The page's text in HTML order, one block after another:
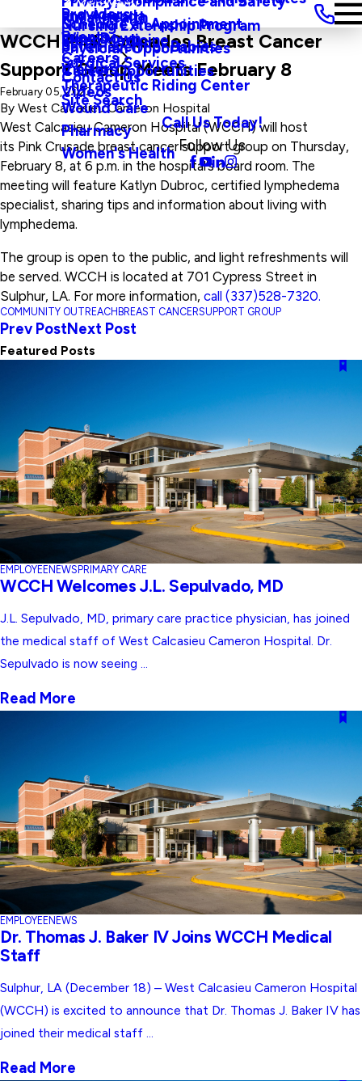
Rural Health
Sleep Medicine
Surgical Services
Therapeutic Riding Center
Wound Care
Pharmacy
Women's Health
Schedule an Appointment
Safe Haven For Babies
Visitors
Videos
and Agenda
Wine Down
Providers
Events
Careers
Main Menu
Nursing Externship Program
Physician Opportunities
Career Opportunities
Contact Us
Site Search
Call Us Today!
Follow Us
WCCH Pink Crusades Breast Cancer
Support Group Meets February 8
February 05, 2023
By West Calcasieu Cameron Hospital
West Calcasieu Cameron Hospital (WCCH) will host
its Pink Crusade breast cancer support group on Thursday,
February 8, at 6 p.m. in the hospital’s board room. The
meeting will feature Katlyn Dubroc, certified lymphedema
specialist, sharing tips and information about living with
lymphedema.
The group is open to the public, and light refreshments will
be served. WCCH is located at 701 Cypress Street in
Sulphur, LA. For more information, call (337)528-7320.
COMMUNITY OUTREACH BREAST CANCERSUPPORT GROUP
Prev PostNext Post
Featured Posts
EMPLOYEE NEWS PRIMARY CARE
WCCH Welcomes J.L. Sepulvado, MD
J.L. Sepulvado, MD, primary care practice physician, has joined
the medical staff of West Calcasieu Cameron Hospital. Dr.
Sepulvado is now seeing ...
Read More
EMPLOYEE NEWS
Dr. Thomas J. Baker IV Joins WCCH Medical
Staff
Sulphur, LA (December 18) – West Calcasieu Cameron Hospital
(WCCH) is excited to announce that Dr. Thomas J. Baker IV has
joined their medical staff ...
Read More